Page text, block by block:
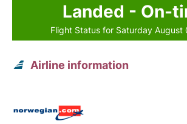
Landed - On-
Flight Status for Saturday August
Airline information